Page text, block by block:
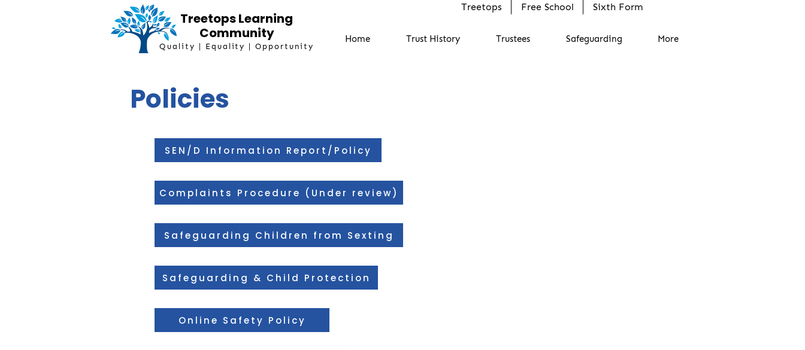
Treetops Learning
Community
Quality | Equality | Opportunity
Treetops Free School Sixth Form
Home Trust History Trustees Safeguarding More
Policies
SEN/D Information Report/Policy
Complaints Procedure (Under review)
Safeguarding Children from Sexting
Safeguarding & Child Protection
Online Safety Policy